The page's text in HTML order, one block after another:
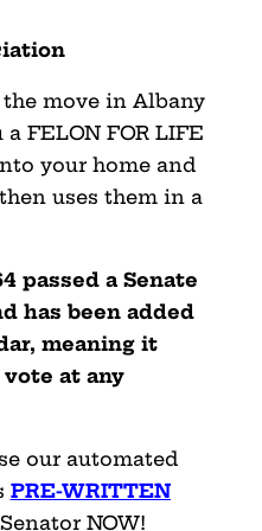
move in Albany
FELON FOR LIFE
your home and
uses them in a
passed a Senate
has been added
meaning it
at any
our automated
PRE-WRITTEN
NOW!